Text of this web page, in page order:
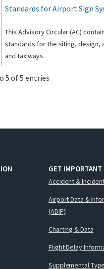
Standards for Airport Sign
This Advisory Circular (AC)
standards for the siting, design,
and taxiways.
5 of 5 entries
GET
Accident &
Airport Data &
(ADIP)
Charting & Data
Flight Delay
Supplemental